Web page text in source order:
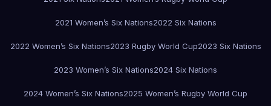
2021 Women’s Six Nations2022 Six Nations
2022 Women’s Six Nations2023 Rugby World Cup2023 Six Nations
2023 Women’s Six Nations2024 Six Nations
2024 Women’s Six Nations2025 Women’s Rugby World Cup